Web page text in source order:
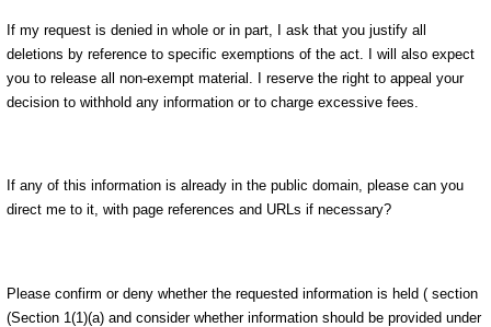
If my request is denied in whole or in part, I ask that you justify all
deletions by reference to specific exemptions of the act. I will also expect
you to release all non-exempt material. I reserve the right to appeal your
decision to withhold any information or to charge excessive fees.
If any of this information is already in the public domain, please can you
direct me to it, with page references and URLs if necessary?
Please confirm or deny whether the requested information is held ( section
(Section 1(1)(a) and consider whether information should be provided under